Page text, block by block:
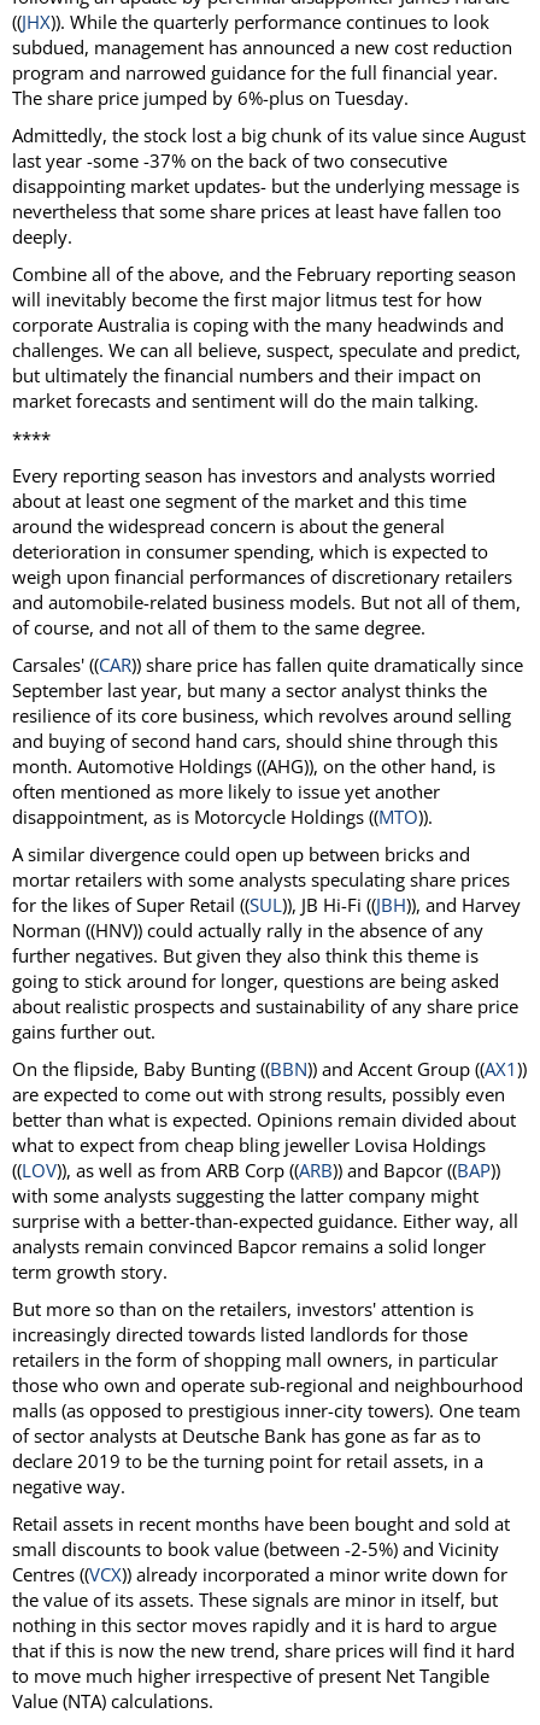
((JHX)). While the quarterly performance continues to look
subdued, management has announced a new cost reduction
program and narrowed guidance for the full financial year.
The share price jumped by 6%-plus on Tuesday.
Admittedly, the stock lost a big chunk of its value since August
last year -some -37% on the back of two consecutive
disappointing market updates- but the underlying message is
nevertheless that some share prices at least have fallen too
deeply.
Combine all of the above, and the February reporting season
will inevitably become the first major litmus test for how
corporate Australia is coping with the many headwinds and
challenges. We can all believe, suspect, speculate and predict,
but ultimately the financial numbers and their impact on
market forecasts and sentiment will do the main talking.
****
Every reporting season has investors and analysts worried
about at least one segment of the market and this time
around the widespread concern is about the general
deterioration in consumer spending, which is expected to
weigh upon financial performances of discretionary retailers
and automobile-related business models. But not all of them,
of course, and not all of them to the same degree.
Carsales' ((CAR)) share price has fallen quite dramatically since
September last year, but many a sector analyst thinks the
resilience of its core business, which revolves around selling
and buying of second hand cars, should shine through this
month. Automotive Holdings ((AHG)), on the other hand, is
often mentioned as more likely to issue yet another
disappointment, as is Motorcycle Holdings ((MTO)).
A similar divergence could open up between bricks and
mortar retailers with some analysts speculating share prices
for the likes of Super Retail ((SUL)), JB Hi-Fi ((JBH)), and Harvey
Norman ((HNV)) could actually rally in the absence of any
further negatives. But given they also think this theme is
going to stick around for longer, questions are being asked
about realistic prospects and sustainability of any share price
gains further out.
On the flipside, Baby Bunting ((BBN)) and Accent Group ((AX1))
are expected to come out with strong results, possibly even
better than what is expected. Opinions remain divided about
what to expect from cheap bling jeweller Lovisa Holdings
((LOV)), as well as from ARB Corp ((ARB)) and Bapcor ((BAP))
with some analysts suggesting the latter company might
surprise with a better-than-expected guidance. Either way, all
analysts remain convinced Bapcor remains a solid longer
term growth story.
But more so than on the retailers, investors' attention is
increasingly directed towards listed landlords for those
retailers in the form of shopping mall owners, in particular
those who own and operate sub-regional and neighbourhood
malls (as opposed to prestigious inner-city towers). One team
of sector analysts at Deutsche Bank has gone as far as to
declare 2019 to be the turning point for retail assets, in a
negative way.
Retail assets in recent months have been bought and sold at
small discounts to book value (between -2-5%) and Vicinity
Centres ((VCX)) already incorporated a minor write down for
the value of its assets. These signals are minor in itself, but
nothing in this sector moves rapidly and it is hard to argue
that if this is now the new trend, share prices will find it hard
to move much higher irrespective of present Net Tangible
Value (NTA) calculations.